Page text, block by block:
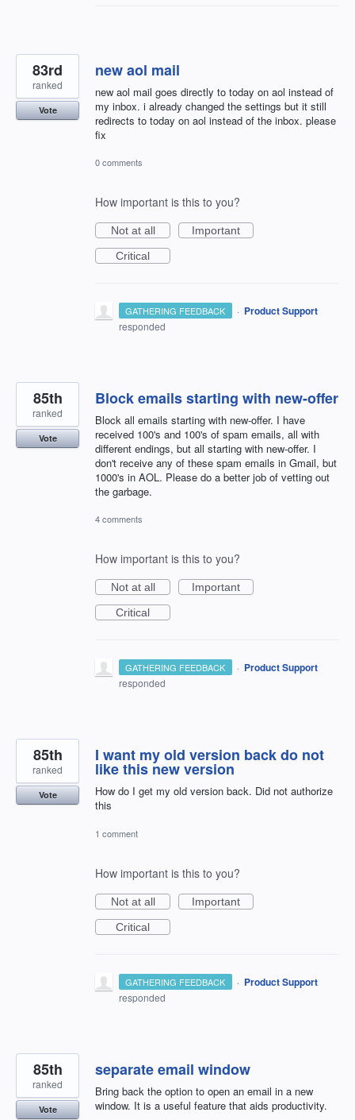
new aol mail
new aol mail goes directly to today on aol instead of
my inbox. i already changed the settings but it still
redirects to today on aol instead of the inbox. please
fix
83rd
ranked
Vote
0 comments
How important is this to you?
Not at all
Important
Critical
GATHERING FEEDBACK · Product Support
responded
Block emails starting with new-offer
Block all emails starting with new-offer. I have
received 100's and 100's of spam emails, all with
different endings, but all starting with new-offer. I
don't receive any of these spam emails in Gmail, but
1000's in AOL. Please do a better job of vetting out
the garbage.
85th
ranked
Vote
4 comments
How important is this to you?
Not at all
Important
Critical
GATHERING FEEDBACK · Product Support
responded
I want my old version back do not
like this new version
How do I get my old version back. Did not authorize
this
85th
ranked
Vote
1 comment
How important is this to you?
Not at all
Important
Critical
GATHERING FEEDBACK · Product Support
responded
separate email window
Bring back the option to open an email in a new
window. It is a useful feature that aids productivity.
85th
ranked
Vote